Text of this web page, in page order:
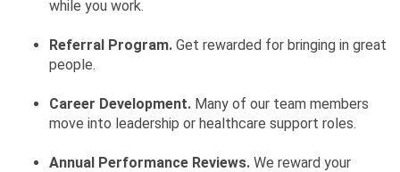
while you work.
Referral Program. Get rewarded for bringing in great
people.
Career Development. Many of our team members
move into leadership or healthcare support roles.
Annual Performance Reviews. We reward your